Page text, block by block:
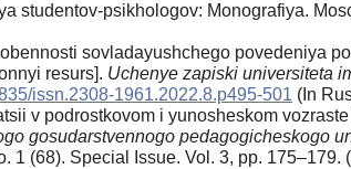
studentov-psikhologov: Monografiya.
sovladayushchego povedeniya
resurs]. Uchenye zapiski universiteta
issn.2308-1961.2022.8.p495-501 (In
v podrostkovom i yunosheskom
gosudarstvennogo pedagogicheskogo
1 (68). Special Issue. Vol. 3, pp. 175–179.